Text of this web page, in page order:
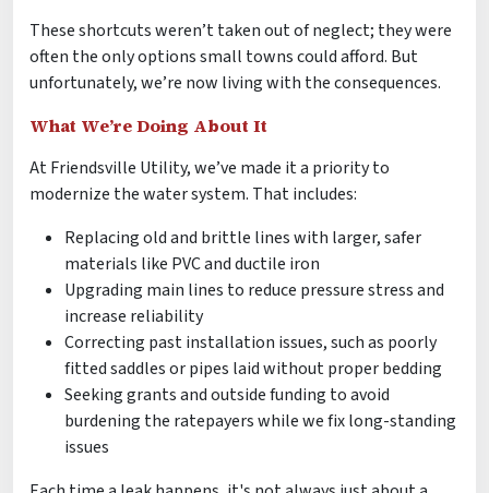
These shortcuts weren’t taken out of neglect; they were
often the only options small towns could afford. But
unfortunately, we’re now living with the consequences.
What We’re Doing About It
At Friendsville Utility, we’ve made it a priority to
modernize the water system. That includes:
Replacing old and brittle lines with larger, safer
materials like PVC and ductile iron
Upgrading main lines to reduce pressure stress and
increase reliability
Correcting past installation issues, such as poorly
fitted saddles or pipes laid without proper bedding
Seeking grants and outside funding to avoid
burdening the ratepayers while we fix long-standing
issues